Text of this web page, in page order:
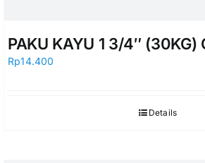
PAKU KAYU 1 3/4″ (30KG)
Rp14.400
Details